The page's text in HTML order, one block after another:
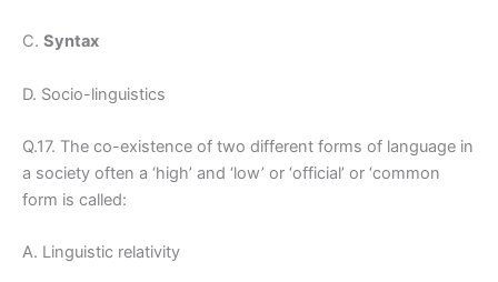
C. Syntax
D. Socio-linguistics
Q.17. The co-existence of two different forms of language in
a society often a ‘high’ and ‘low’ or ‘official’ or ‘common
form is called:
A. Linguistic relativity